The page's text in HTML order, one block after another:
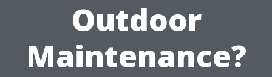
Outdoor
Maintenance?